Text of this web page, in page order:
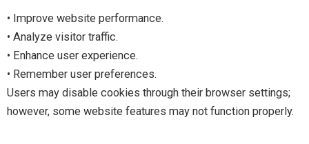
• Improve website performance.
• Analyze visitor traffic.
• Enhance user experience.
• Remember user preferences.
Users may disable cookies through their browser settings;
however, some website features may not function properly.